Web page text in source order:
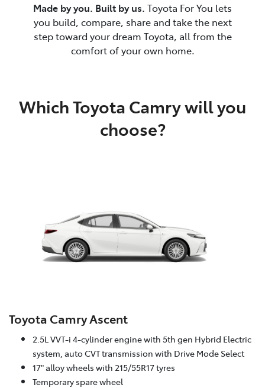
Made by you. Built by us. Toyota For You lets
you build, compare, share and take the next
step toward your dream Toyota, all from the
comfort of your own home.
Which Toyota Camry will you
choose?
Toyota Camry Ascent
2.5L VVT-i 4-cylinder engine with 5th gen Hybrid Electric
system, auto CVT transmission with Drive Mode Select
17" alloy wheels with 215/55R17 tyres
Temporary spare wheel